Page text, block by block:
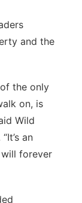
and the
the only
on, is
Wild
an
forever